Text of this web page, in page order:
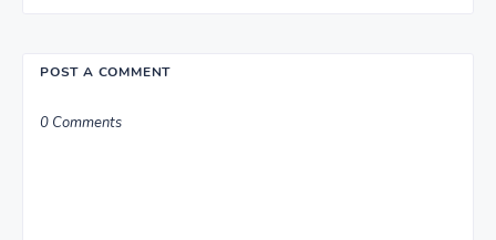
POST A COMMENT
0 Comments